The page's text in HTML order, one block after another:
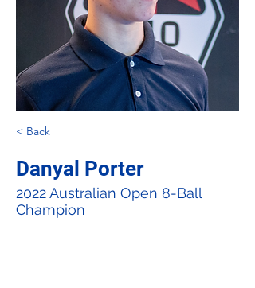
< Back
Danyal Porter
2022 Australian Open 8-Ball
Champion